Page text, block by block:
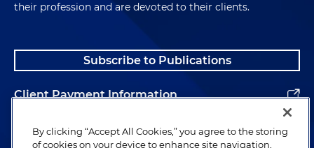
their profession and are devoted to their clients.
Subscribe to Publications
Client Payment Information
Alumni
By clicking “Accept All Cookies,” you agree to the storing
of cookies on your device to enhance site navigation,